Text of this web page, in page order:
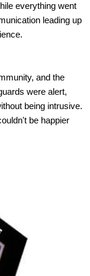
everything went
leading up
and the
were alert,
being intrusive.
be happier